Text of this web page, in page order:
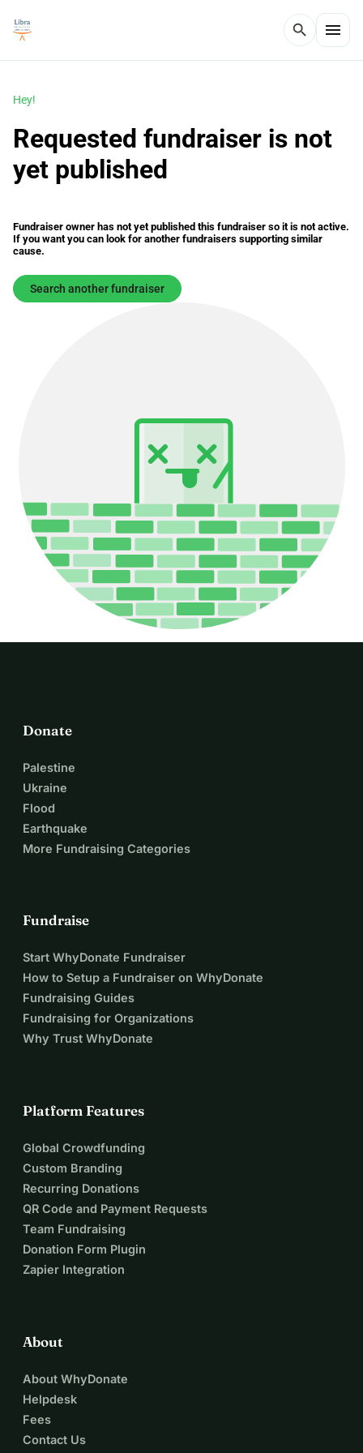
search menu
Hey!
Requested fundraiser is not
yet published
Fundraiser owner has not yet published this fundraiser so it is not active.
If you want you can look for another fundraisers supporting similar
cause.
Search another fundraiser
Donate
Palestine
Ukraine
Flood
Earthquake
More Fundraising Categories
Fundraise
Start WhyDonate Fundraiser
How to Setup a Fundraiser on WhyDonate
Fundraising Guides
Fundraising for Organizations
Why Trust WhyDonate
Platform Features
Global Crowdfunding
Custom Branding
Recurring Donations
QR Code and Payment Requests
Team Fundraising
Donation Form Plugin
Zapier Integration
About
About WhyDonate
Helpdesk
Fees
Contact Us